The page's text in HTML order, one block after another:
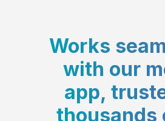
Works
with our
app,
thousands